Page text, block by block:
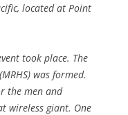
located at Point
took place. The
was formed.
the men and
wireless giant. One